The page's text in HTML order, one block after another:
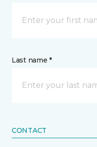
Last name *
CONTACT